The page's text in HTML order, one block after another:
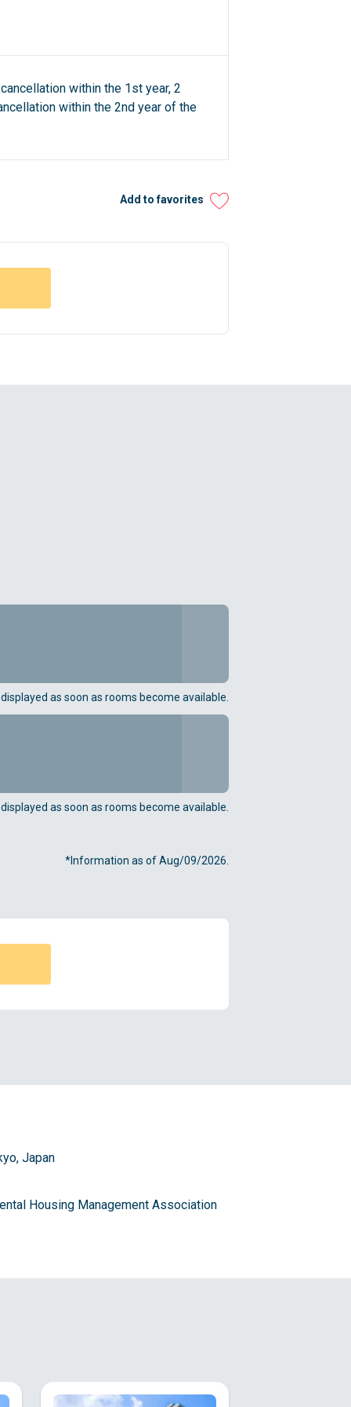
within the 1st year, 2
within the 2nd year of the
Add to favorites
as soon as rooms become available.
as soon as rooms become available.
*Information as of Aug/09/2026.
Japan
Housing Management Association